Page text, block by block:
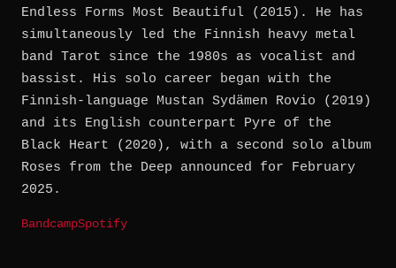
Endless Forms Most Beautiful (2015). He has
simultaneously led the Finnish heavy metal
band Tarot since the 1980s as vocalist and
bassist. His solo career began with the
Finnish-language Mustan Sydämen Rovio (2019)
and its English counterpart Pyre of the
Black Heart (2020), with a second solo album
Roses from the Deep announced for February
2025.
BandcampSpotify